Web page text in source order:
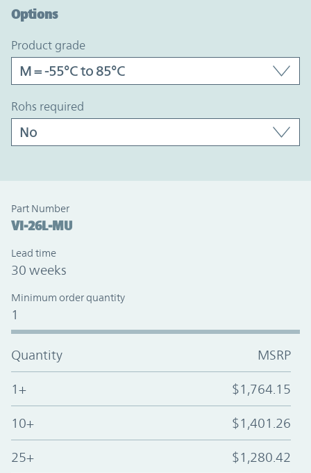
Options
product grade
rohs required
Part Number
VI-26L-MU
Lead time
30 weeks
Minimum order quantity
1
Quantity MSRP
1+ $1,764.15
10+ $1,401.26
25+ $1,280.42